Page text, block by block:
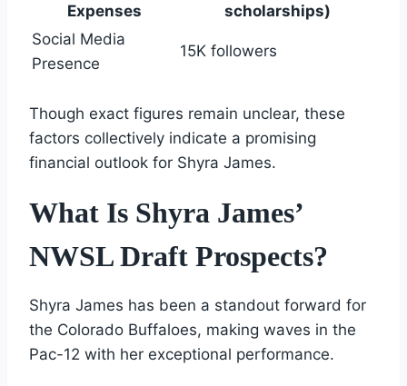
Expenses
scholarships)
Social Media
Presence
15K followers
Though exact figures remain unclear, these
factors collectively indicate a promising
financial outlook for Shyra James.
What Is Shyra James’
NWSL Draft Prospects?
Shyra James has been a standout forward for
the Colorado Buffaloes, making waves in the
Pac-12 with her exceptional performance.